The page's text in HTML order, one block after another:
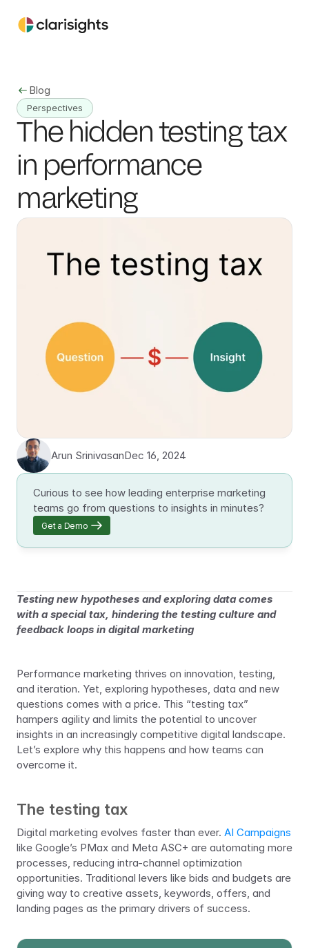
Blog
Perspectives
The hidden testing tax
in performance
marketing
Arun SrinivasanDec 16, 2024
Curious to see how leading enterprise marketing
teams go from questions to insights in minutes?
Get a Demo
Testing new hypotheses and exploring data comes
with a special tax, hindering the testing culture and
feedback loops in digital marketing
Performance marketing thrives on innovation, testing,
and iteration. Yet, exploring hypotheses, data and new
questions comes with a price. This “testing tax”
hampers agility and limits the potential to uncover
insights in an increasingly competitive digital landscape.
Let’s explore why this happens and how teams can
overcome it.
The testing tax
Digital marketing evolves faster than ever. AI Campaigns
like Google’s PMax and Meta ASC+ are automating more
processes, reducing intra-channel optimization
opportunities. Traditional levers like bids and budgets are
giving way to creative assets, keywords, offers, and
landing pages as the primary drivers of success.